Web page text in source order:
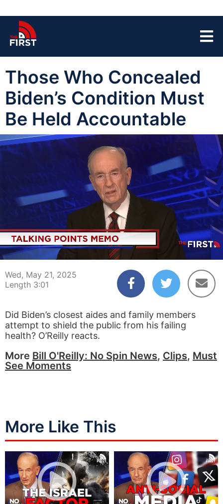
Those Who Concealed
Biden’s Condition Must
Be Held Accountable
00:03 03:01
Wed, May 21, 2025
Length 3:01
Did Biden’s closest aides and family members
attempt to shield the public from his failing
health? O’Reilly reacts.
More Bill O'Reilly: No Spin News, Clips, Must
See Moments
More Like This